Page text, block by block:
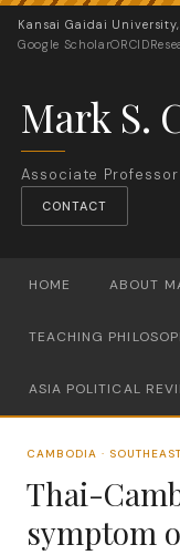
Kansai Gaidai
Google ScholarORCID
Mark S.
Associate
CONTACT
HOME ABOUT
TEACHING
ASIA POLITICAL
CAMBODIA ·
Thai-
symptom